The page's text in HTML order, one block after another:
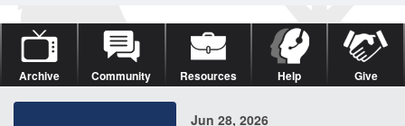
Archive Community Resources Help Give
Jun 28, 2026